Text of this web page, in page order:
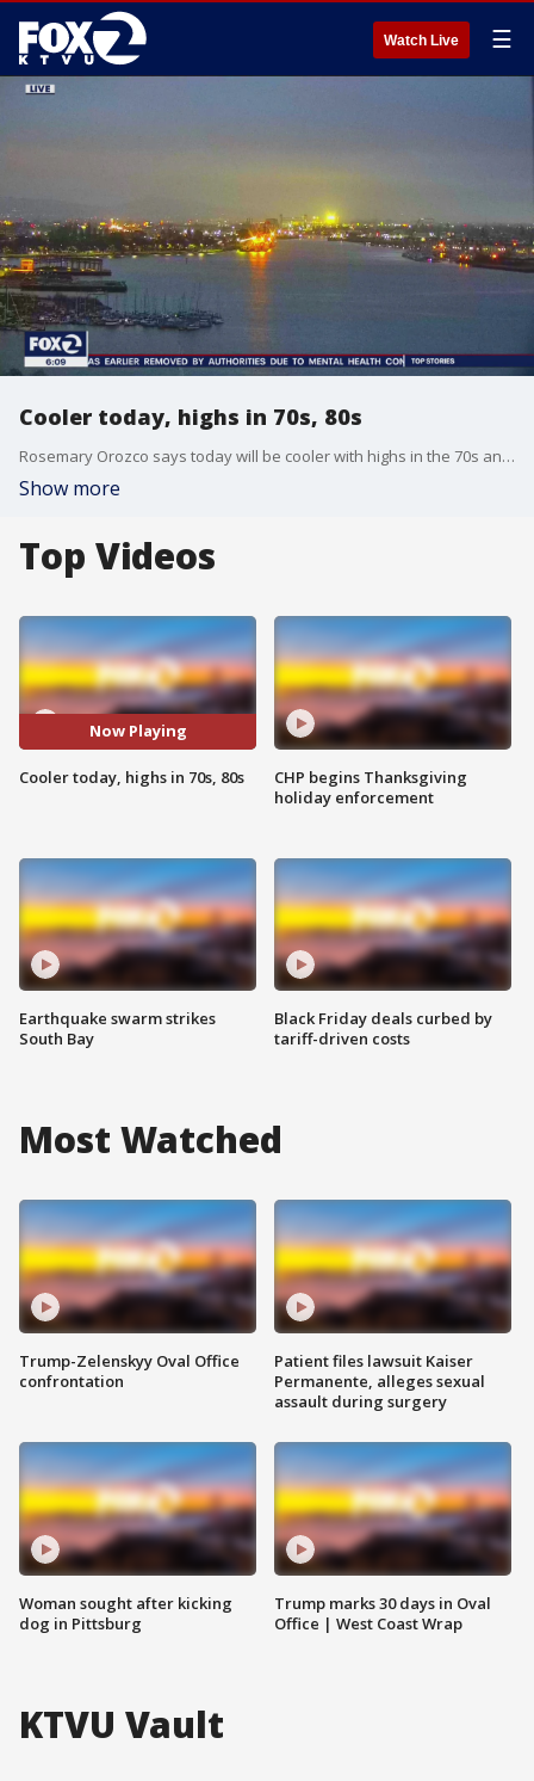
Watch Live ☰
Cooler today, highs in 70s, 80s
Rosemary Orozco says today will be cooler with highs in the 70s and 80s
Show more
Top Videos
Now Playing
Cooler today, highs in 70s, 80s
Earthquake swarm strikes
South Bay
CHP begins Thanksgiving
holiday enforcement
Black Friday deals curbed by
tariff-driven costs
Most Watched
Trump-Zelenskyy Oval Office
confrontation
Woman sought after kicking
dog in Pittsburg
Patient files lawsuit Kaiser
Permanente, alleges sexual
assault during surgery
Trump marks 30 days in Oval
Office | West Coast Wrap
KTVU Vault